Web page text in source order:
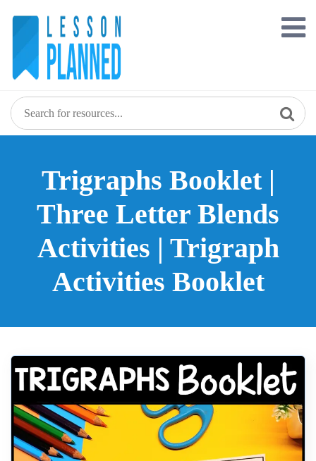
Trigraphs Booklet |
Three Letter Blends
Activities | Trigraph
Activities Booklet